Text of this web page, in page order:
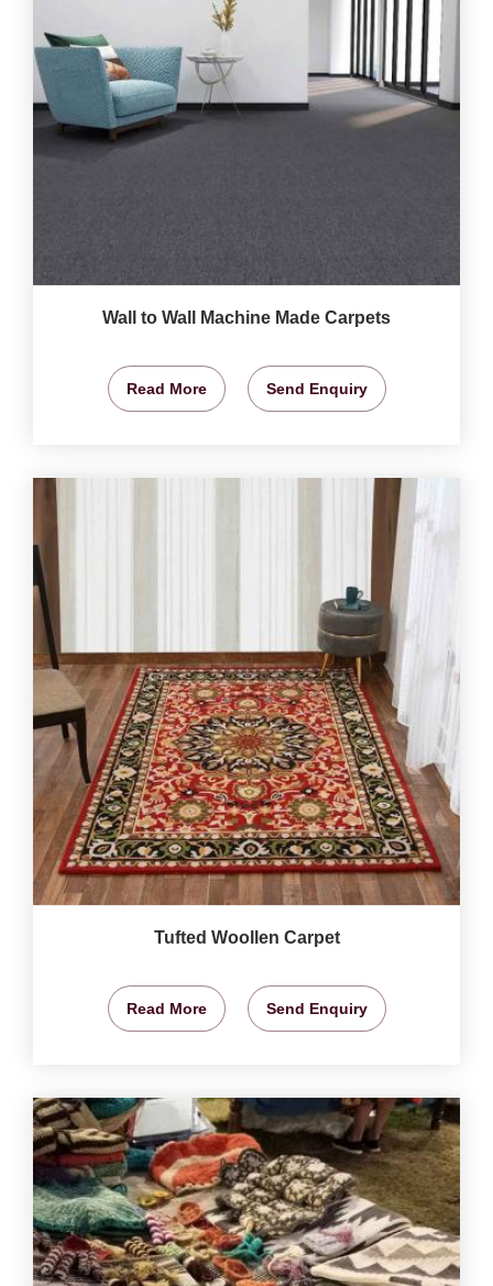
Wall to Wall Machine Made Carpets
Read More Send Enquiry
Tufted Woollen Carpet
Read More Send Enquiry